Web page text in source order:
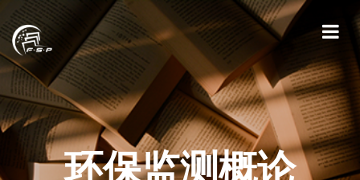
环保监测概论